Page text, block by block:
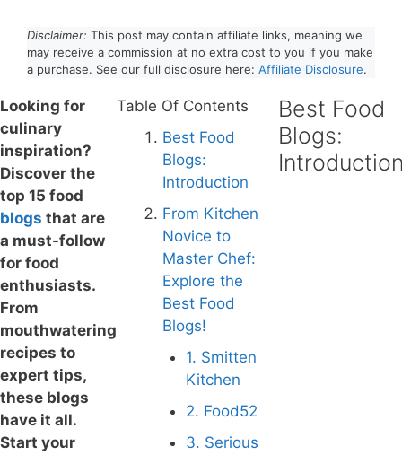
Disclaimer: This post may contain affiliate links, meaning we
may receive a commission at no extra cost to you if you make
a purchase. See our full disclosure here: Affiliate Disclosure.
Looking for
culinary
inspiration?
Discover the
top 15 food
blogs that are
a must-follow
for food
enthusiasts.
From
mouthwatering
recipes to
expert tips,
these blogs
have it all.
Start your
Table Of Contents
Best Food
Blogs:
Introduction
From Kitchen
Novice to
Master Chef:
Explore the
Best Food
Blogs!
1. Smitten
Kitchen
2. Food52
3. Serious
Best Food
Blogs: